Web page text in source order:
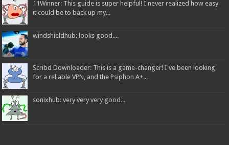
11Winner: This guide is super helpful! I never realized how easy
it could be to back up my...
windshieldhub: looks good....
Scribd Downloader: This is a game-changer! I've been looking
for a reliable VPN, and the Psiphon A+...
sonixhub: very very very good...